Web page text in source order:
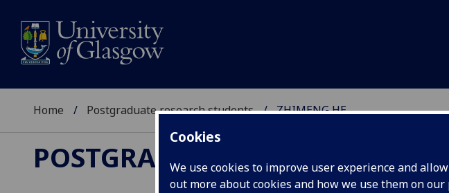
Cookies
We use cookies to improve user experience and
out more about cookies and how we use them on our
Home Postgraduate research students ZHIMENG HE
POSTGRADUATE RESEARCH